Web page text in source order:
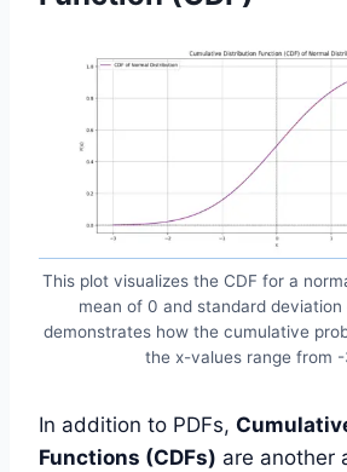
This plot visualizes the CDF for a
mean of 0 and standard deviation
demonstrates how the cumulative
the x-values range from
In addition to PDFs,
Functions (CDFs) are another